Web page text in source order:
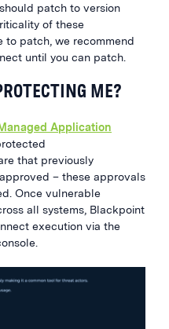
should patch to version
of these
to patch, we recommend
until you can patch.
ME?
Managed Application
that previously
– these approvals
Once vulnerable
all systems , Blackpoint
execution via the